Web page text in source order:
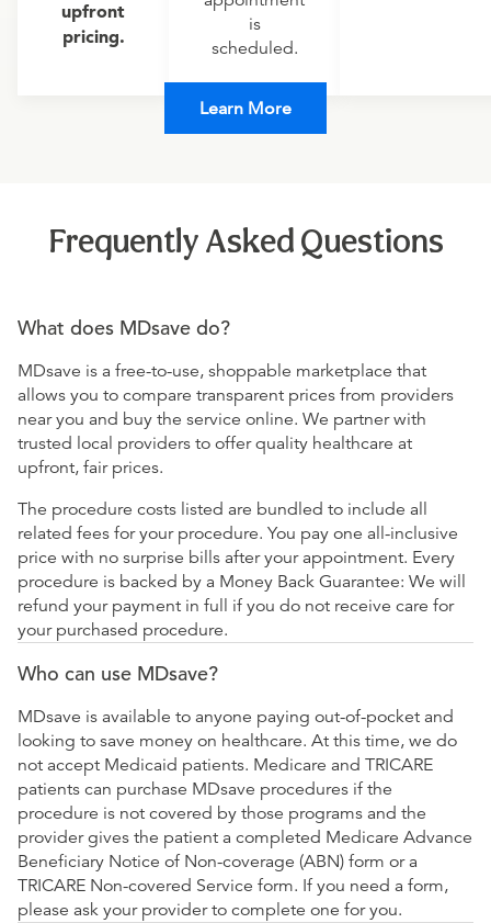
upfront
pricing.
is
scheduled.
Learn More
Frequently Asked Questions
What does MDsave do?
MDsave is a free-to-use, shoppable marketplace that
allows you to compare transparent prices from providers
near you and buy the service online. We partner with
trusted local providers to offer quality healthcare at
upfront, fair prices.
The procedure costs listed are bundled to include all
related fees for your procedure. You pay one all-inclusive
price with no surprise bills after your appointment. Every
procedure is backed by a Money Back Guarantee: We will
refund your payment in full if you do not receive care for
your purchased procedure.
Who can use MDsave?
MDsave is available to anyone paying out-of-pocket and
looking to save money on healthcare. At this time, we do
not accept Medicaid patients. Medicare and TRICARE
patients can purchase MDsave procedures if the
procedure is not covered by those programs and the
provider gives the patient a completed Medicare Advance
Beneficiary Notice of Non-coverage (ABN) form or a
TRICARE Non-covered Service form. If you need a form,
please ask your provider to complete one for you.